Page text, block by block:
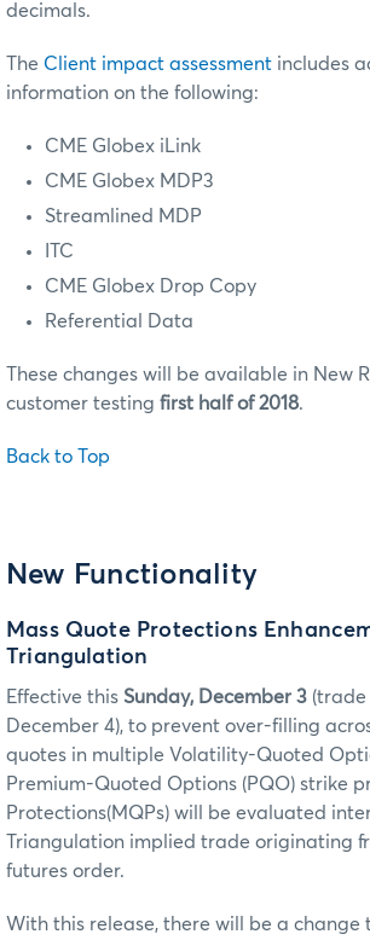
decimals.
The Client impact assessment includes
information on the following:
CME Globex iLink
CME Globex MDP3
Streamlined MDP
ITC
CME Globex Drop Copy
Referential Data
These changes will be available in New
customer testing first half of 2018.
Back to Top
New Functionality
Mass Quote Protections
Triangulation
Effective this Sunday, December 3
December 4), to prevent over-filling
quotes in multiple Volatility-Quoted
Premium-Quoted Options (PQO) strike
Protections(MQPs) will be evaluated
Triangulation implied trade originating
futures order.
With this release, there will be a change